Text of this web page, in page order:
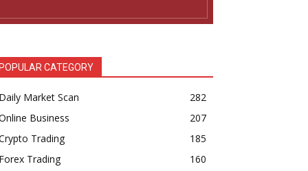
POPULAR CATEGORY
Daily Market Scan
282
Business
207
Trading
185
Forex Trading
160